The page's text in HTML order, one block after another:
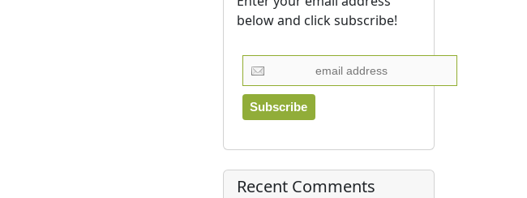
below and click subscribe!
Recent Comments